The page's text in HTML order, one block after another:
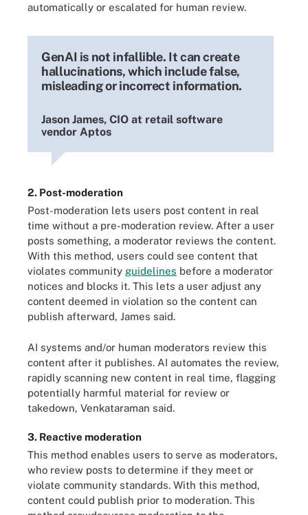
automatically or escalated for human review.
GenAI is not infallible. It can create
hallucinations, which include false,
misleading or incorrect information.
Jason James, CIO at retail software
vendor Aptos
2. Post-moderation
Post-moderation lets users post content in real
time without a pre-moderation review. After a user
posts something, a moderator reviews the content.
With this method, users could see content that
violates community guidelines before a moderator
notices and blocks it. This lets a user adjust any
content deemed in violation so the content can
publish afterward, James said.
AI systems and/or human moderators review this
content after it publishes. AI automates the review,
rapidly scanning new content in real time, flagging
potentially harmful material for review or
takedown, Venkataraman said.
3. Reactive moderation
This method enables users to serve as moderators,
who review posts to determine if they meet or
violate community standards. With this method,
content could publish prior to moderation. This